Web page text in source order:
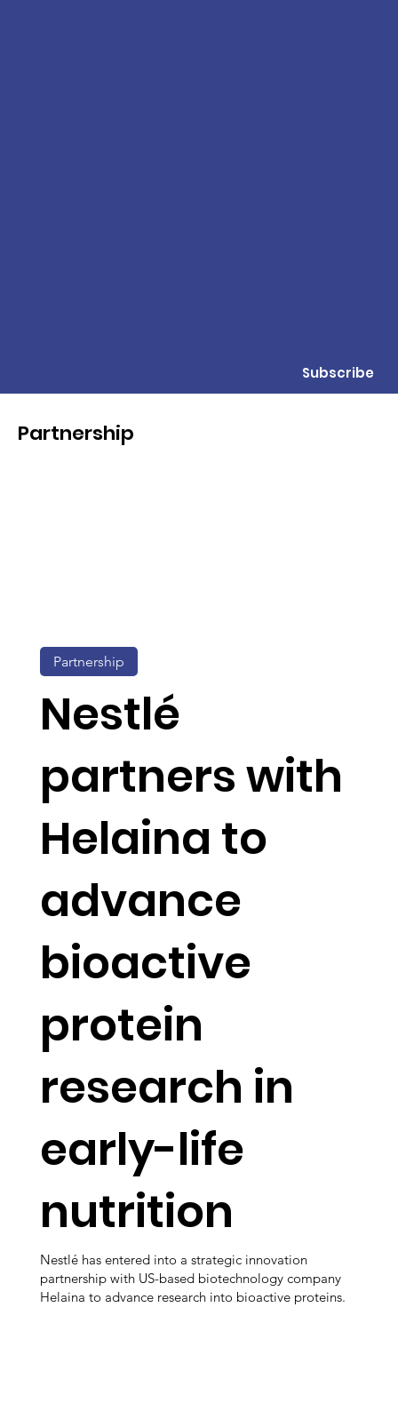
Subscribe
Partnership
Nestlé
partners with
Helaina to
advance
bioactive
protein
research in
early-life
nutrition
Nestlé has entered into a strategic innovation
partnership with US-based biotechnology company
Helaina to advance research into bioactive proteins.
Partnership